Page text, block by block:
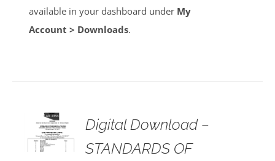
available in your dashboard under My
Account > Downloads.
Digital Download –
STANDARDS OF